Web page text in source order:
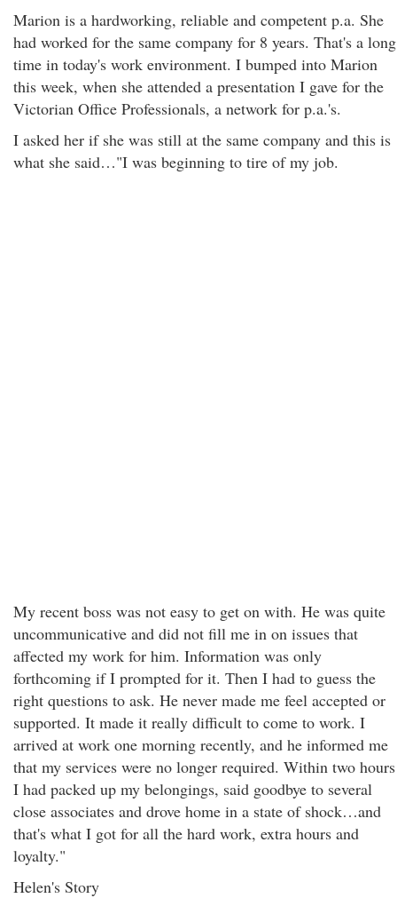
Marion is a hardworking, reliable and competent p.a. She
had worked for the same company for 8 years. That's a long
time in today's work environment. I bumped into Marion
this week, when she attended a presentation I gave for the
Victorian Office Professionals, a network for p.a.'s.
I asked her if she was still at the same company and this is
what she said…"I was beginning to tire of my job.
My recent boss was not easy to get on with. He was quite
uncommunicative and did not fill me in on issues that
affected my work for him. Information was only
forthcoming if I prompted for it. Then I had to guess the
right questions to ask. He never made me feel accepted or
supported. It made it really difficult to come to work. I
arrived at work one morning recently, and he informed me
that my services were no longer required. Within two hours
I had packed up my belongings, said goodbye to several
close associates and drove home in a state of shock…and
that's what I got for all the hard work, extra hours and
loyalty."
Helen's Story